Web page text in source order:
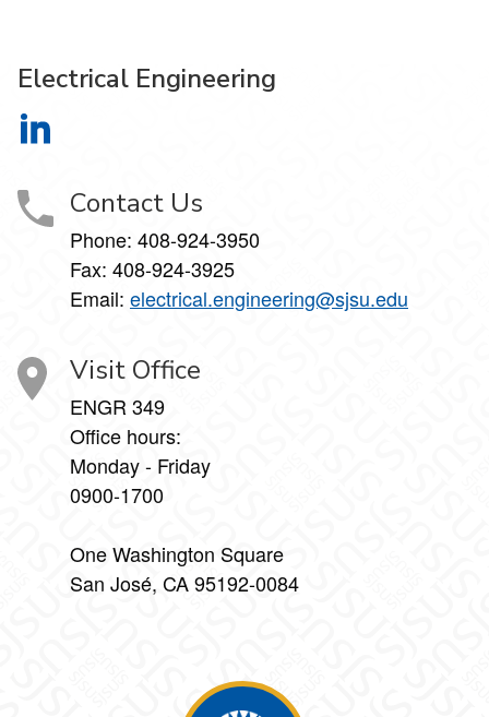
Electrical Engineering
Contact Us
Phone: 408-924-3950
Fax: 408-924-3925
Email: electrical.engineering@sjsu.edu
Visit Office
ENGR 349
Office hours:
Monday - Friday
0900-1700
One Washington Square
San José, CA 95192-0084